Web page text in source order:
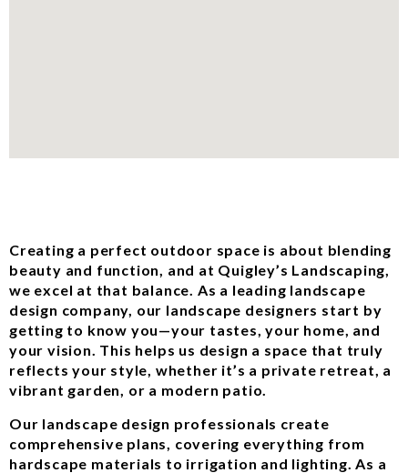
Creating a perfect outdoor space is about blending
beauty and function, and at Quigley’s Landscaping,
we excel at that balance. As a leading landscape
design company, our landscape designers start by
getting to know you—your tastes, your home, and
your vision. This helps us design a space that truly
reflects your style, whether it’s a private retreat, a
vibrant garden, or a modern patio.
Our landscape design professionals create
comprehensive plans, covering everything from
hardscape materials to irrigation and lighting. As a